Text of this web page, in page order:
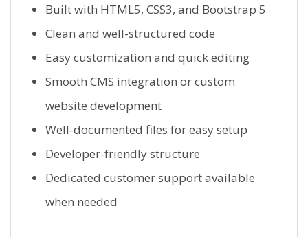
Built with HTML5, CSS3, and Bootstrap 5
Clean and well-structured code
Easy customization and quick editing
Smooth CMS integration or custom
website development
Well-documented files for easy setup
Developer-friendly structure
Dedicated customer support available
when needed